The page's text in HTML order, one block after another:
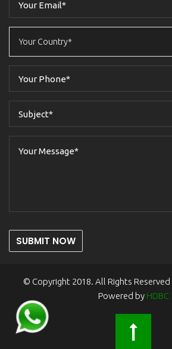
SUBMIT NOW
© Copyright 2018. All Rights Reserved
Powered by HDBC